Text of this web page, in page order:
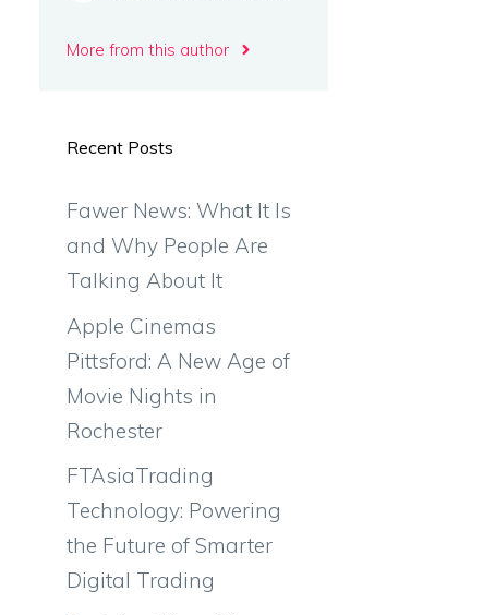
More from this author
Recent Posts
Fawer News: What It Is
and Why People Are
Talking About It
Apple Cinemas
Pittsford: A New Age of
Movie Nights in
Rochester
FTAsiaTrading
Technology: Powering
the Future of Smarter
Digital Trading